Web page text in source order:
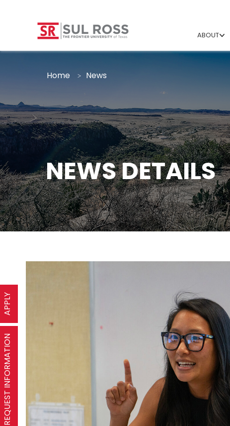
ABOUT
NEWS DETAILS
Home News
APPLY
REQUEST INFORMATION